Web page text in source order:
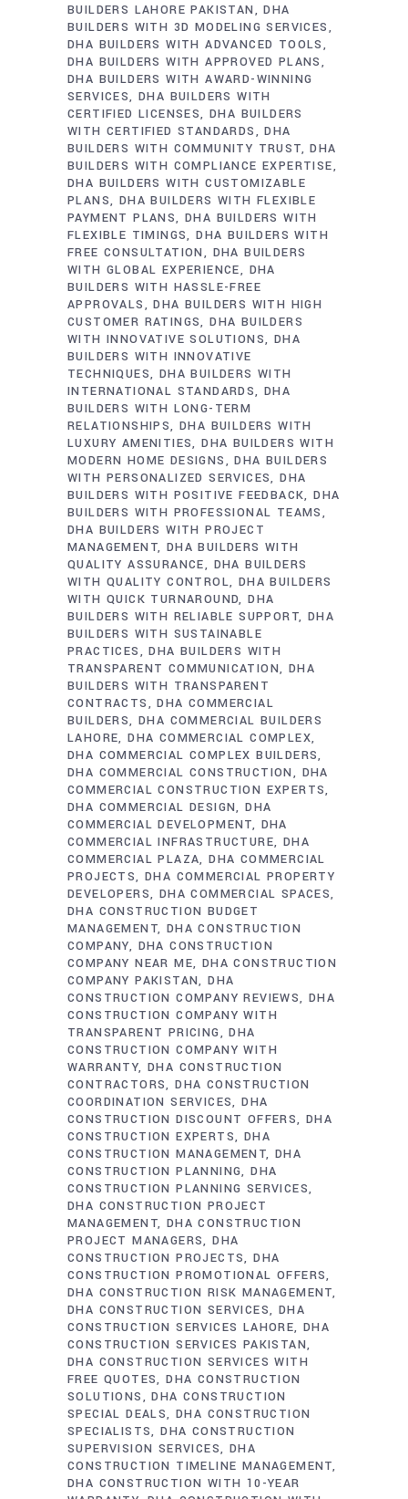
BUILDERS LAHORE PAKISTAN
DHA
BUILDERS WITH 3D MODELING SERVICES
DHA BUILDERS WITH ADVANCED TOOLS
DHA BUILDERS WITH APPROVED PLANS
DHA BUILDERS WITH AWARD-WINNING
SERVICES DHA BUILDERS WITH
CERTIFIED LICENSES DHA BUILDERS
WITH CERTIFIED STANDARDS
DHA
BUILDERS WITH COMMUNITY TRUST DHA
BUILDERS WITH COMPLIANCE EXPERTISE
DHA BUILDERS WITH CUSTOMIZABLE
PLANS
DHA BUILDERS WITH FLEXIBLE
PAYMENT PLANS DHA BUILDERS WITH
FLEXIBLE TIMINGS DHA BUILDERS WITH
FREE CONSULTATION
DHA BUILDERS
WITH GLOBAL EXPERIENCE
DHA
BUILDERS WITH HASSLE-FREE
APPROVALS
DHA BUILDERS WITH HIGH
CUSTOMER RATINGS DHA BUILDERS
WITH INNOVATIVE SOLUTIONS
DHA
BUILDERS WITH INNOVATIVE
TECHNIQUES DHA BUILDERS WITH
INTERNATIONAL STANDARDS DHA
BUILDERS WITH LONG-TERM
RELATIONSHIPS DHA BUILDERS WITH
LUXURY AMENITIES DHA BUILDERS WITH
MODERN HOME DESIGNS
DHA BUILDERS
WITH PERSONALIZED SERVICES DHA
BUILDERS WITH POSITIVE FEEDBACK DHA
BUILDERS WITH PROFESSIONAL TEAMS
DHA BUILDERS WITH PROJECT
MANAGEMENT DHA BUILDERS WITH
QUALITY ASSURANCE
DHA BUILDERS
WITH QUALITY CONTROL
DHA BUILDERS
WITH QUICK TURNAROUND DHA
BUILDERS WITH RELIABLE SUPPORT DHA
BUILDERS WITH SUSTAINABLE
PRACTICES
DHA BUILDERS WITH
TRANSPARENT COMMUNICATION
DHA
BUILDERS WITH TRANSPARENT
CONTRACTS
DHA COMMERCIAL
BUILDERS DHA COMMERCIAL BUILDERS
LAHORE DHA COMMERCIAL COMPLEX
DHA COMMERCIAL COMPLEX BUILDERS
DHA COMMERCIAL CONSTRUCTION
DHA
COMMERCIAL CONSTRUCTION EXPERTS
DHA COMMERCIAL DESIGN DHA
COMMERCIAL DEVELOPMENT
DHA
COMMERCIAL INFRASTRUCTURE
DHA
COMMERCIAL PLAZA DHA COMMERCIAL
PROJECTS DHA COMMERCIAL PROPERTY
DEVELOPERS DHA COMMERCIAL SPACES
DHA CONSTRUCTION BUDGET
MANAGEMENT DHA CONSTRUCTION
COMPANY
DHA CONSTRUCTION
COMPANY NEAR ME
DHA CONSTRUCTION
COMPANY PAKISTAN DHA
CONSTRUCTION COMPANY REVIEWS DHA
CONSTRUCTION COMPANY WITH
TRANSPARENT PRICING
DHA
CONSTRUCTION COMPANY WITH
WARRANTY DHA CONSTRUCTION
CONTRACTORS DHA CONSTRUCTION
COORDINATION SERVICES DHA
CONSTRUCTION DISCOUNT OFFERS DHA
CONSTRUCTION EXPERTS
DHA
CONSTRUCTION MANAGEMENT DHA
CONSTRUCTION PLANNING DHA
CONSTRUCTION PLANNING SERVICES
DHA CONSTRUCTION PROJECT
MANAGEMENT DHA CONSTRUCTION
PROJECT MANAGERS DHA
CONSTRUCTION PROJECTS DHA
CONSTRUCTION PROMOTIONAL OFFERS
DHA CONSTRUCTION RISK MANAGEMENT
DHA CONSTRUCTION SERVICES
DHA
CONSTRUCTION SERVICES LAHORE DHA
CONSTRUCTION SERVICES PAKISTAN
DHA CONSTRUCTION SERVICES WITH
FREE QUOTES DHA CONSTRUCTION
SOLUTIONS
DHA CONSTRUCTION
SPECIAL DEALS DHA CONSTRUCTION
SPECIALISTS DHA CONSTRUCTION
SUPERVISION SERVICES
DHA
CONSTRUCTION TIMELINE MANAGEMENT
DHA CONSTRUCTION WITH 10-YEAR